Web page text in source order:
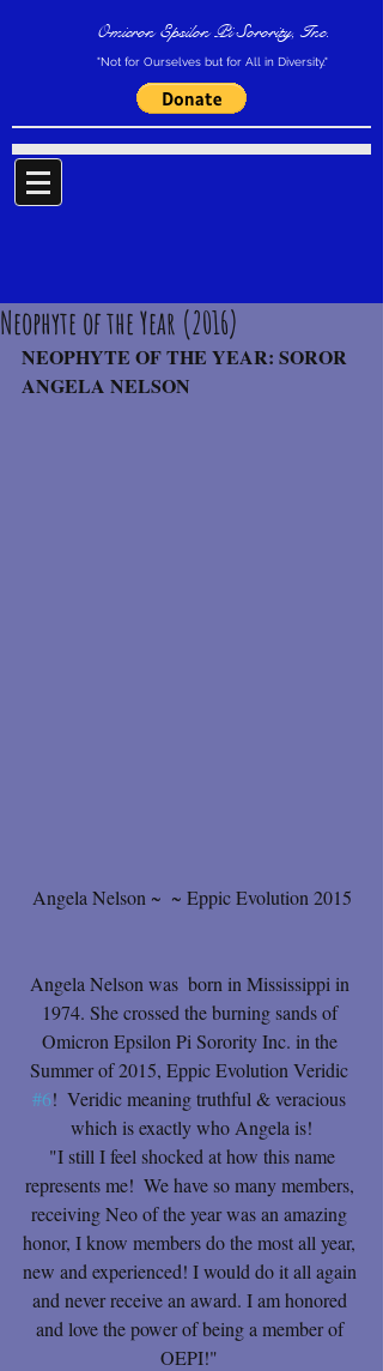
Omicron Epsilon Pi Sorority, Inc.
"Not for Ourselves but for All in Diversity."
Neophyte of the Year (2016)
NEOPHYTE OF THE YEAR: SOROR
ANGELA NELSON
Angela Nelson ~  ~ Eppic Evolution 2015
Angela Nelson was  born in Mississippi in
1974. She crossed the burning sands of
Omicron Epsilon Pi Sorority Inc. in the
Summer of 2015, Eppic Evolution Veridic
#6!  Veridic meaning truthful & veracious
which is exactly who Angela is!
represents me!  We have so many members,
receiving Neo of the year was an amazing
honor, I know members do the most all year,
new and experienced! I would do it all again
and never receive an award. I am honored
and love the power of being a member of
OEPI!"